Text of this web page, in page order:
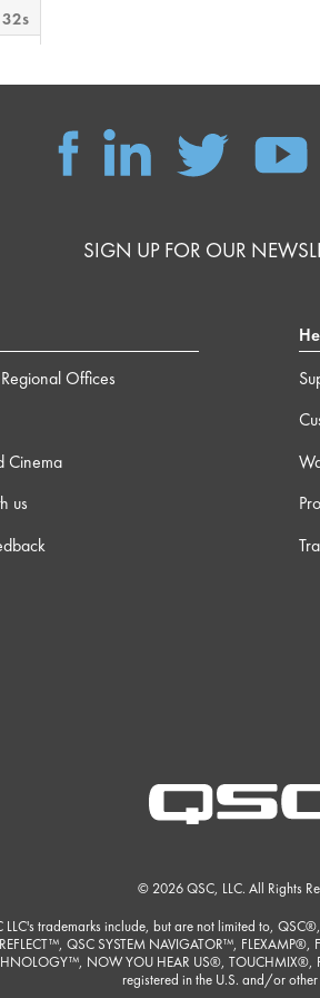
3s
30s
SIGN UP FOR OUR
Offices
Cinema
us
© 2026 QSC, LLC. All Rights
LLC's trademarks include, but are not limited to,
REFLECT™, QSC SYSTEM NAVIGATOR™, FLEXAMP®,
NOW YOU HEAR US®, TOUCHMIX®,
registered in the U.S. and/or other